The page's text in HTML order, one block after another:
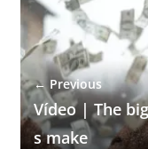
← Previous
Vídeo | The
s make